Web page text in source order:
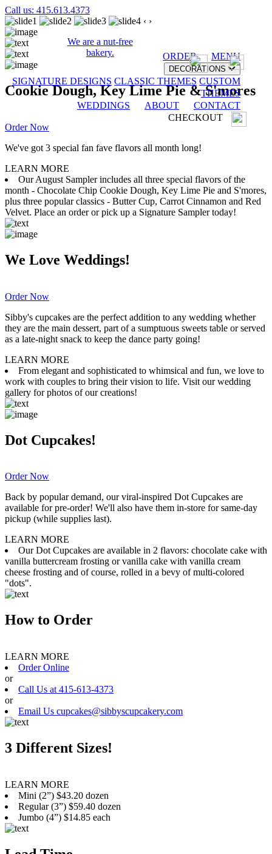
Call us: 415.613.4373
We are a nut-free
bakery.
ORDER MENU
DECORATIONS
SIGNATURE DESIGNS CLASSIC THEMES CUSTOM
THEMES
WEDDINGS
ABOUT
CONTACT
CHECKOUT
‹ ›
Cookie Dough, Key Lime Pie & S'mores
Order Now
We've got 3 special fan fave flavors all month long!
LEARN MORE
Our August Sampler includes all three special flavors of the
month - Chocolate Chip Cookie Dough, Key Lime Pie and S'mores,
plus three popular classics - Butter Cup, Carrot Cinnamon and Red
Velvet. Place an order or pick up a Signature Sampler today!
We Love Weddings!
Order Now
Sibby's cupcakes are the perfect addition to any wedding whether
they are the main dessert, part of a sumptuous sweets table or served
as a late-night snack to keep the dance party going!
LEARN MORE
From elegant and sophisticated to whimsical and fun, we love to
work with couples to bring their vision to life. Visit our wedding
gallery for photos of our creations!
Dot Cupcakes!
Order Now
Back by popular demand, our viral-inspired Dot Cupcakes are
available for pre-order! We'll also have them in-store for same-day
pickup (while supplies last).
LEARN MORE
Our Dot Cupcakes are available in 2 flavors: chocolate cake with
vanilla buttercream frosting or vanilla cake with vanilla cream
cheese frosting and of course, rolled in a bevy of multi-colored
"dots".
How to Order
LEARN MORE
Order Online
or
Call Us at 415-613-4373
or
Email Us cupcakes@sibbyscupcakery.com
3 Different Sizes!
LEARN MORE
Mini (2”) $43.20 dozen
Regular (3”) $59.40 dozen
Jumbo (4”) $14.85 each